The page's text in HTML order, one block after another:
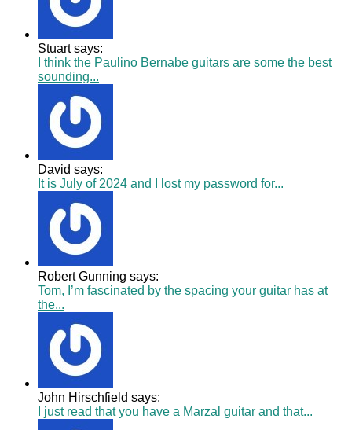
Stuart says:
I think the Paulino Bernabe guitars are some the best
sounding...
David says:
It is July of 2024 and I lost my password for...
Robert Gunning says:
Tom, I’m fascinated by the spacing your guitar has at
the...
John Hirschfield says:
I just read that you have a Marzal guitar and that...